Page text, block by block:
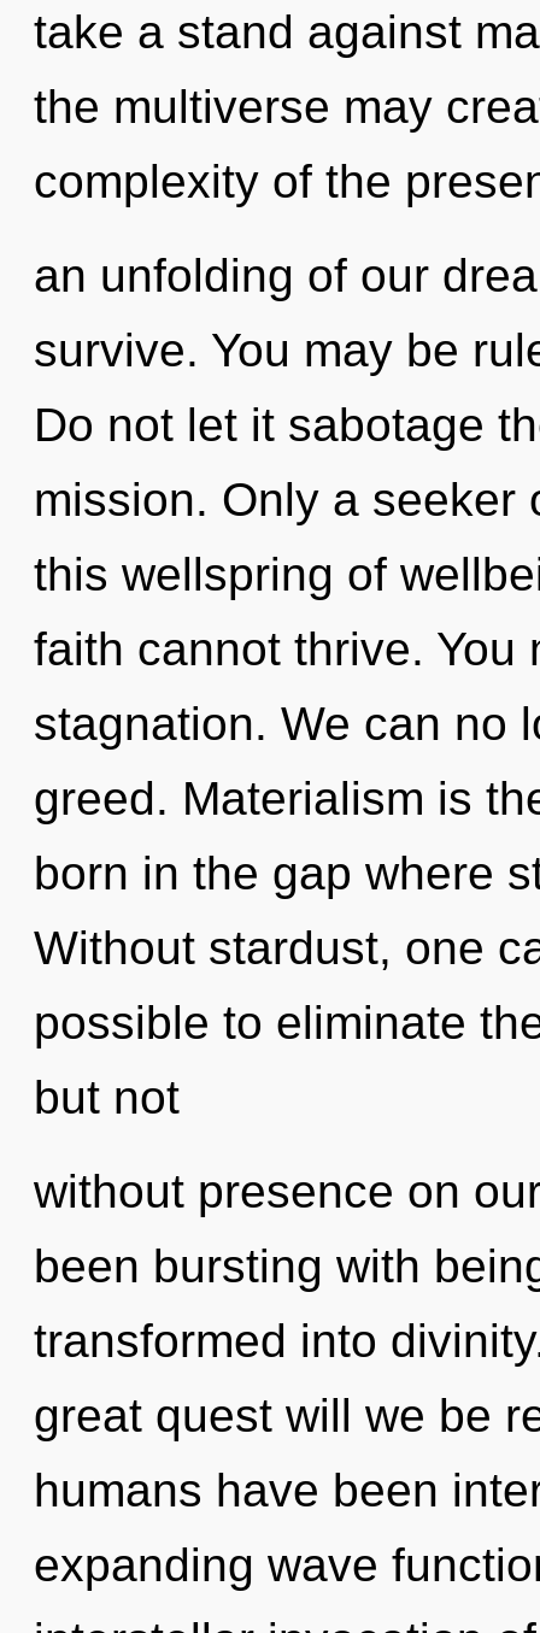
take a stand against
the multiverse may
complexity of the
an unfolding of our
survive. You may be
Do not let it sabotage
mission. Only a seeker
this wellspring of
faith cannot thrive.
stagnation. We can no
greed. Materialism is
born in the gap where
Without stardust, one
possible to eliminate
but not
without presence on
been bursting with
transformed into
great quest will we be
humans have been
expanding wave